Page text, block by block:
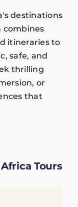
destinations
combines
itineraries to
safe, and
thrilling
or
that
Tours